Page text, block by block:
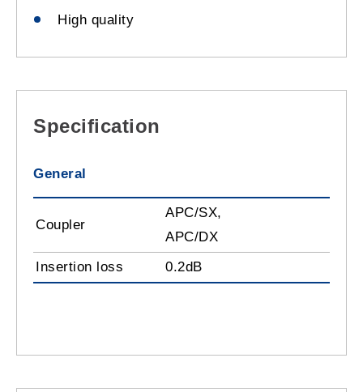
High quality
Specification
General
Coupler
APC/SX,
APC/DX
Insertion loss
0.2dB